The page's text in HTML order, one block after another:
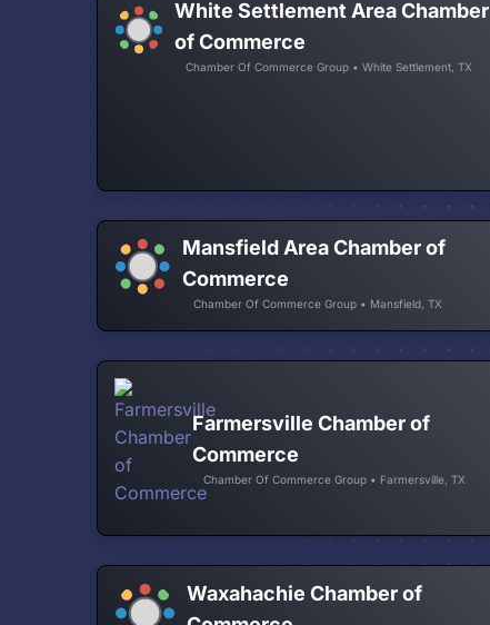
White Settlement Area Chamber
of Commerce
Chamber Of Commerce Group • White Settlement, TX
Mansfield Area Chamber of
Commerce
Chamber Of Commerce Group • Mansfield, TX
Farmersville Chamber of
Commerce
Chamber Of Commerce Group • Farmersville, TX
Waxahachie Chamber of